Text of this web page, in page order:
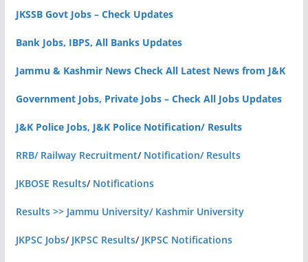
JKSSB Govt Jobs – Check Updates
Bank Jobs, IBPS, All Banks Updates
Jammu & Kashmir News Check All Latest News from J&K
Government Jobs, Private Jobs – Check All Jobs Updates
J&K Police Jobs, J&K Police Notification/ Results
RRB/ Railway Recruitment/ Notification/ Results
JKBOSE Results/ Notifications
Results >> Jammu University/ Kashmir University
JKPSC Jobs/ JKPSC Results/ JKPSC Notifications